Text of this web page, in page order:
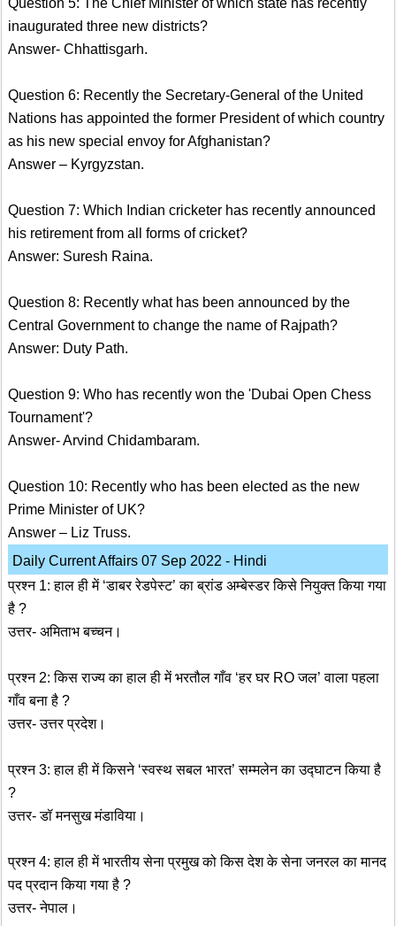
Question 5: The Chief Minister of which state has recently
inaugurated three new districts?
Answer- Chhattisgarh.
Question 6: Recently the Secretary-General of the United
Nations has appointed the former President of which country
as his new special envoy for Afghanistan?
Answer – Kyrgyzstan.
Question 7: Which Indian cricketer has recently announced
his retirement from all forms of cricket?
Answer: Suresh Raina.
Question 8: Recently what has been announced by the
Central Government to change the name of Rajpath?
Answer: Duty Path.
Question 9: Who has recently won the 'Dubai Open Chess
Tournament'?
Answer- Arvind Chidambaram.
Question 10: Recently who has been elected as the new
Prime Minister of UK?
Answer – Liz Truss.
Daily Current Affairs 07 Sep 2022 - Hindi
प्रश्न 1: हाल ही में ‘डाबर रेडपेस्ट’ का ब्रांड अम्बेस्डर किसे नियुक्त किया गया
है ?
उत्तर- अमिताभ बच्चन।
प्रश्न 2: किस राज्य का हाल ही में भरतौल गाँव ‘हर घर RO जल’ वाला पहला
गाँव बना है ?
उत्तर- उत्तर प्रदेश।
प्रश्न 3: हाल ही में किसने ‘स्वस्थ सबल भारत’ सम्मलेन का उद्घाटन किया है
?
उत्तर- डॉ मनसुख मंडाविया।
प्रश्न 4: हाल ही में भारतीय सेना प्रमुख को किस देश के सेना जनरल का मानद
पद प्रदान किया गया है ?
उत्तर- नेपाल।